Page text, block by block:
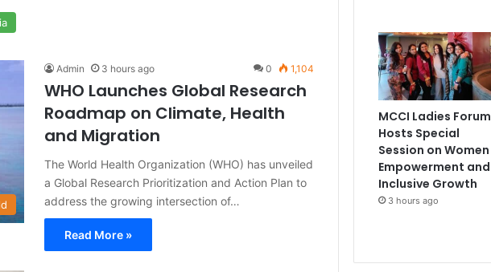
Admin 3 hours ago 0 1,104
WHO Launches Global Research
Roadmap on Climate, Health
and Migration
The World Health Organization (WHO) has unveiled
a Global Research Prioritization and Action Plan to
address the growing intersection of…
Read More »
MCCI Ladies Forum
Hosts Special
Session on Women
Empowerment and
Inclusive Growth
3 hours ago